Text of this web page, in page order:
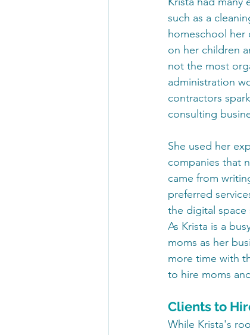
such as a
homeschool her
on her children
not the most
administration
contractors
consulting
She used her
companies that
came from
preferred
the digital space
As Krista is a
moms as her
more time with
to hire moms
Clients to
While Krista's